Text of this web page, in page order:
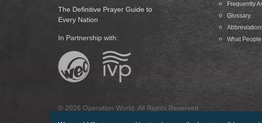
The Definitive Prayer Guide to
Every Nation
In Partnership with:
Frequently
Glossary
What
© 2026 Operation World. All Rights Reserved